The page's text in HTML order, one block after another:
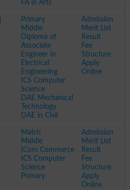
FA in Arts
Primary
Middle
Diploma of
Associate
Engineer in
Electrical
Engineering
ICS Computer
Science
DAE Mechanical
Technology
DAE in Civil
Admission
Merit List
Result
Fee
Structure
Apply
Online
Matric
Middle
ICom Commerce
ICS Computer
Science
Primary
Admission
Merit List
Result
Fee
Structure
Apply
Online